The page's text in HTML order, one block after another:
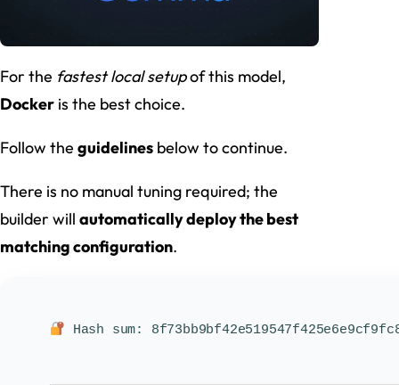
For the fastest local setupof this model,
Docker is the best choice.
Follow the guidelines below to continue.
There is no manual tuning required; the
builder will automatically deploy the best
matching configuration.
Hash sum: